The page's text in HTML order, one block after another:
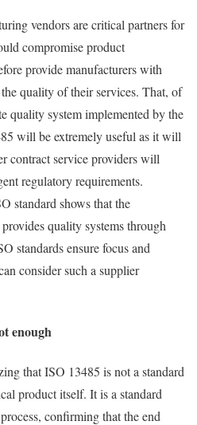
vendors are critical partners for
compromise product
provide manufacturers with
quality of their services. That, of
quality system implemented by the
will be extremely useful as it will
contract service providers will
regulatory requirements.
standard shows that the
quality systems through
standards ensure focus and
consider such a supplier
enough
that ISO 13485 is not a standard
product itself. It is a standard
confirming that the end